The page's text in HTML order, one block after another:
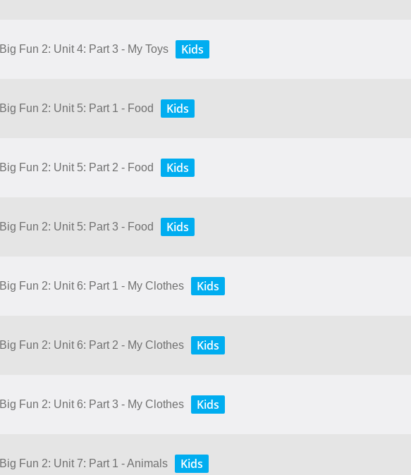
Big Fun 2: Unit 4: Part 3 - My Toys Kids
Big Fun 2: Unit 5: Part 1 - Food Kids
Big Fun 2: Unit 5: Part 2 - Food Kids
Big Fun 2: Unit 5: Part 3 - Food Kids
Big Fun 2: Unit 6: Part 1 - My Clothes Kids
Big Fun 2: Unit 6: Part 2 - My Clothes Kids
Big Fun 2: Unit 6: Part 3 - My Clothes Kids
Big Fun 2: Unit 7: Part 1 - Animals Kids